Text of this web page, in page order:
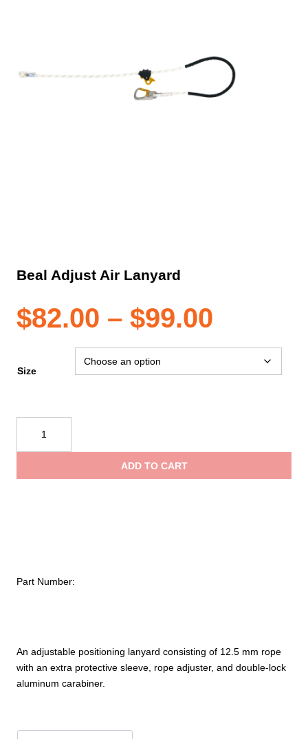
Beal Adjust Air Lanyard
$82.00 – $99.00
range:
An adjustable positioning lanyard consisting of 12.5 mm rope
with an extra protective sleeve, rope adjuster, and double-lock
aluminum carabiner.
Size
Adjust
Air
ADD TO CART
Part Number: